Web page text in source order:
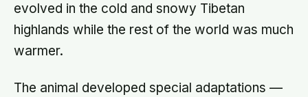
evolved in the cold and snowy Tibetan
highlands while the rest of the world was much
warmer.
The animal developed special adaptations —